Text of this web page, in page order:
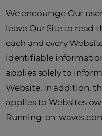
We encourage Our
leave Our Site to read
each and every
identifiable
applies solely to
Website. In addition,
applies to Websites
Running-on-